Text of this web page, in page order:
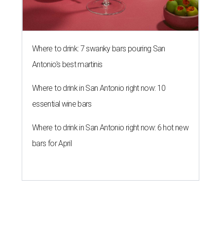
Where to drink: 7 swanky bars pouring San
Antonio's best martinis
Where to drink in San Antonio right now: 10
essential wine bars
Where to drink in San Antonio right now: 6 hot new
bars for April